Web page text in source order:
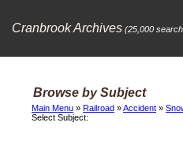
Cranbrook Archives (25,000
Browse by Subject
Main Menu » Railroad »Accident »
Select Subject: